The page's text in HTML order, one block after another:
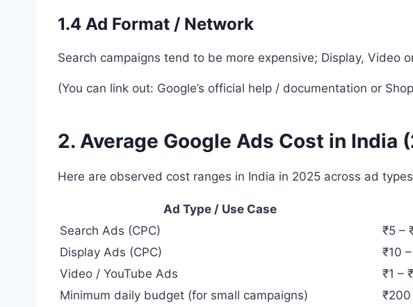
1.4 Ad Format / Network
Search campaigns tend to be more expensive; Display, Video
(You can link out: Google’s official help / documentation or
2. Average Google Ads Cost in India
Here are observed cost ranges in India in 2025 across ad
Ad Type / Use Case
Search Ads (CPC)
₹5 –
Display Ads (CPC)
₹10
Video / YouTube Ads
₹1 –
Minimum daily budget (for small campaigns)